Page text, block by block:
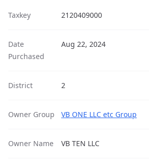
Taxkey 2120409000
Date
Purchased
Aug 22, 2024
District 2
Owner Group VB ONE LLC etc Group
Owner Name VB TEN LLC